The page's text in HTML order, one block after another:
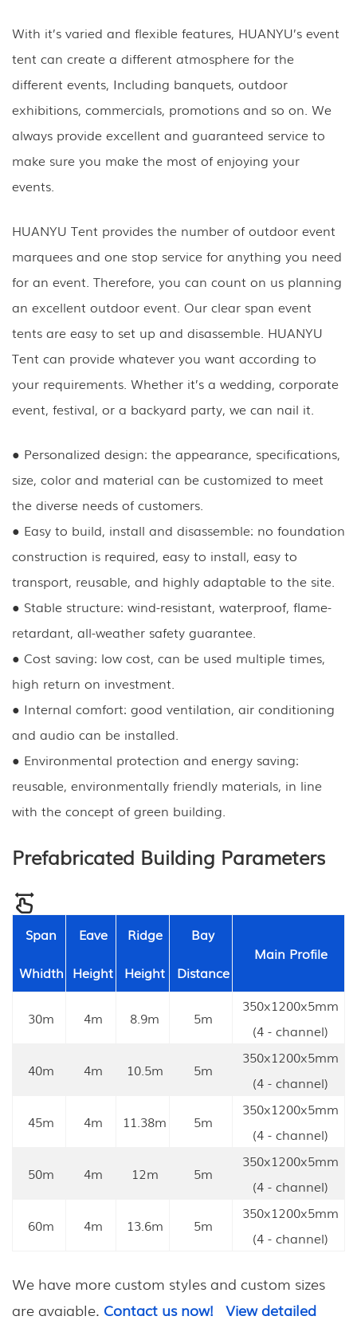
With it’s varied and flexible features, HUANYU’s event
tent can create a different atmosphere for the
different events, Including banquets, outdoor
exhibitions, commercials, promotions and so on. We
always provide excellent and guaranteed service to
make sure you make the most of enjoying your
events.
HUANYU Tent provides the number of outdoor event
marquees and one stop service for anything you need
for an event. Therefore, you can count on us planning
an excellent outdoor event. Our clear span event
tents are easy to set up and disassemble. HUANYU
Tent can provide whatever you want according to
your requirements. Whether it’s a wedding, corporate
event, festival, or a backyard party, we can nail it.
● Personalized design: the appearance, specifications,
size, color and material can be customized to meet
the diverse needs of customers.
● Easy to build, install and disassemble: no foundation
construction is required, easy to install, easy to
transport, reusable, and highly adaptable to the site.
● Stable structure: wind-resistant, waterproof, flame-
retardant, all-weather safety guarantee.
● Cost saving: low cost, can be used multiple times,
high return on investment.
● Internal comfort: good ventilation, air conditioning
and audio can be installed.
● Environmental protection and energy saving:
reusable, environmentally friendly materials, in line
with the concept of green building.
Prefabricated Building Parameters
Span
Whidth
Eave
Height
Ridge
Height
Bay
Distance
Main Profile
30m 4m 8.9m 5m
350x1200x5mm
(4 - channel)
40m 4m 10.5m 5m
350x1200x5mm
(4 - channel)
45m 4m 11.38m 5m
350x1200x5mm
(4 - channel)
50m 4m 12m 5m
350x1200x5mm
(4 - channel)
60m 4m 13.6m 5m
350x1200x5mm
(4 - channel)
We have more custom styles and custom sizes
are avaiable. Contact us now! View detailed